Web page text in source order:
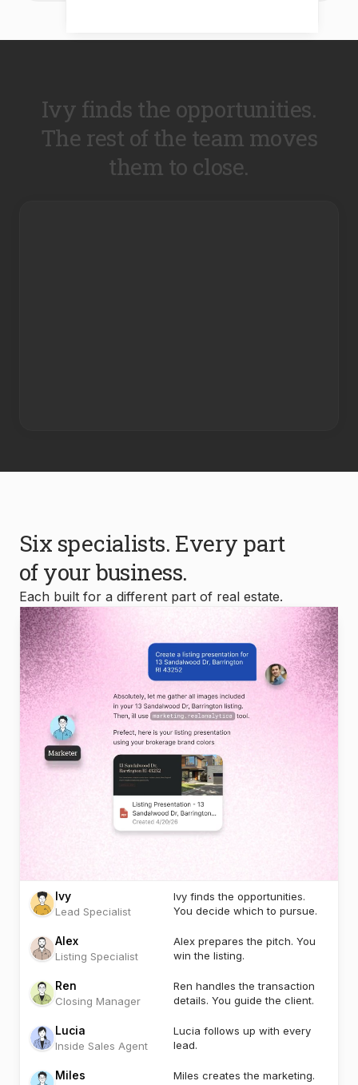
The rest of the team moves
them to close.
Six specialists. Every part
of your business.
Each built for a different part of real estate.
Ivy
Lead Specialist
Ivy finds the opportunities.
You decide which to pursue.
Alex
Listing Specialist
Alex prepares the pitch. You
win the listing.
Ren
Closing Manager
Ren handles the transaction
details. You guide the client.
Lucia
Inside Sales Agent
Lucia follows up with every
lead.
Miles
Miles creates the marketing.